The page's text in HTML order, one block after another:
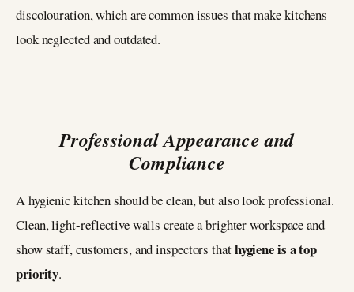
discolouration, which are common issues that make kitchens
look neglected and outdated.
Professional Appearance and
Compliance
A hygienic kitchen should be clean, but also look professional.
Clean, light-reflective walls create a brighter workspace and
show staff, customers, and inspectors thathygiene is a top
priority.